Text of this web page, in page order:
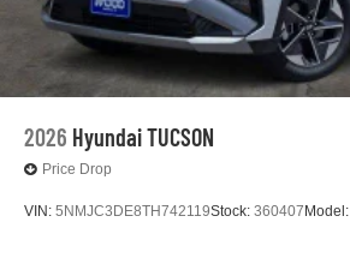
2026 Hyundai TUCSON
Price Drop
VIN: 5NMJC3DE8TH742119Stock: 360407 Model: